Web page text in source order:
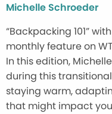
Michelle Schroeder
“Backpacking 101”
monthly feature on
In this edition,
during this
staying warm,
that might impact